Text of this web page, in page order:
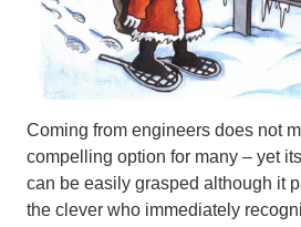
Coming from engineers does not
compelling option for many – yet its
can be easily grasped although it
the clever who immediately